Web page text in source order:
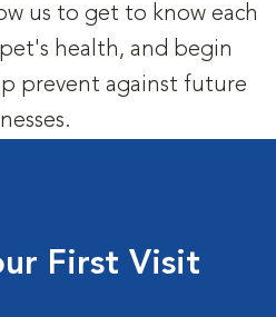
us to get to know each
health, and begin
prevent against future
First Visit